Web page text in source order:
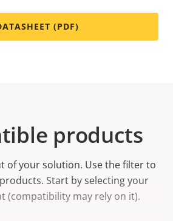
(PDF)
products
of your solution. Use the filter to
Start by selecting your
(compatibility may rely on it).